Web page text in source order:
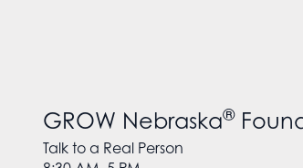
GROW Nebraska®
Talk to a Real Person